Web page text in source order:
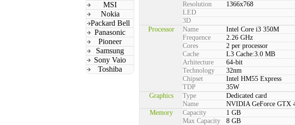
MSI
Nokia
Packard Bell
Panasonic
Pioneer
Samsung
Sony Vaio
Toshiba
Resolution
1366x768
LED
3D
Processor
Name Intel Core i3 350M
Frequence
2.26 GHz
Cores
2 per processor
Cache
L3 Cache:3.0 MB
Arhitecture
64-bit
Technology
32nm
Chipset
Intel HM55 Express
TDP
35W
Graphics
Type Dedicated card
Name
NVIDIA GeForce GTX
Memory
Capacity 1 GB
Max Capacity
8 GB